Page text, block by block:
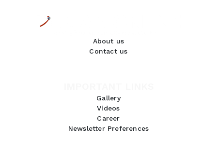
About us
Contact us
Gallery
Videos
Career
Newsletter Preferences